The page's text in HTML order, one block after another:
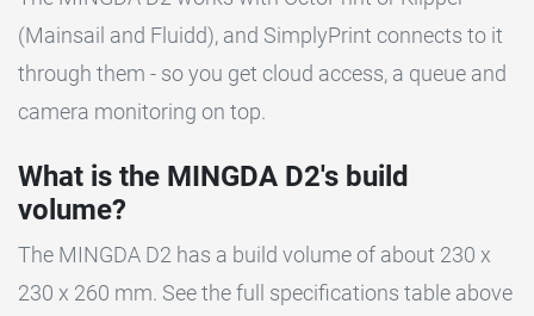
(Mainsail and Fluidd), and SimplyPrint connects to it
through them - so you get cloud access, a queue and
camera monitoring on top.
What is the MINGDA D2's build
volume?
The MINGDA D2 has a build volume of about 230 x
230 x 260 mm. See the full specifications table above